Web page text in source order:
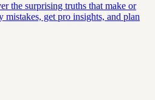
the surprising truths that make or
get pro insights, and plan